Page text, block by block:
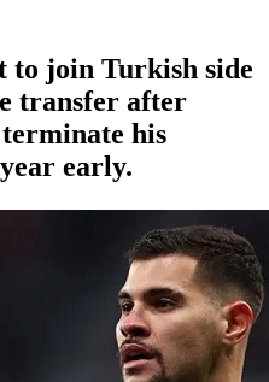
to join Turkish side
transfer after
his
early.